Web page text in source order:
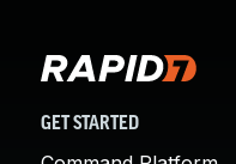
GET STARTED